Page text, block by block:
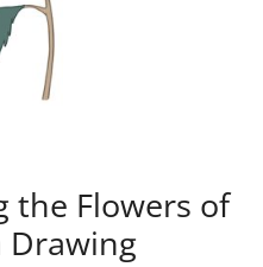
the Flowers of
Drawing